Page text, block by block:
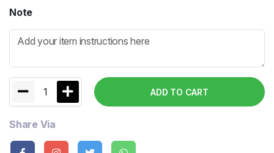
Note
1 ADD TO CART
Share Via